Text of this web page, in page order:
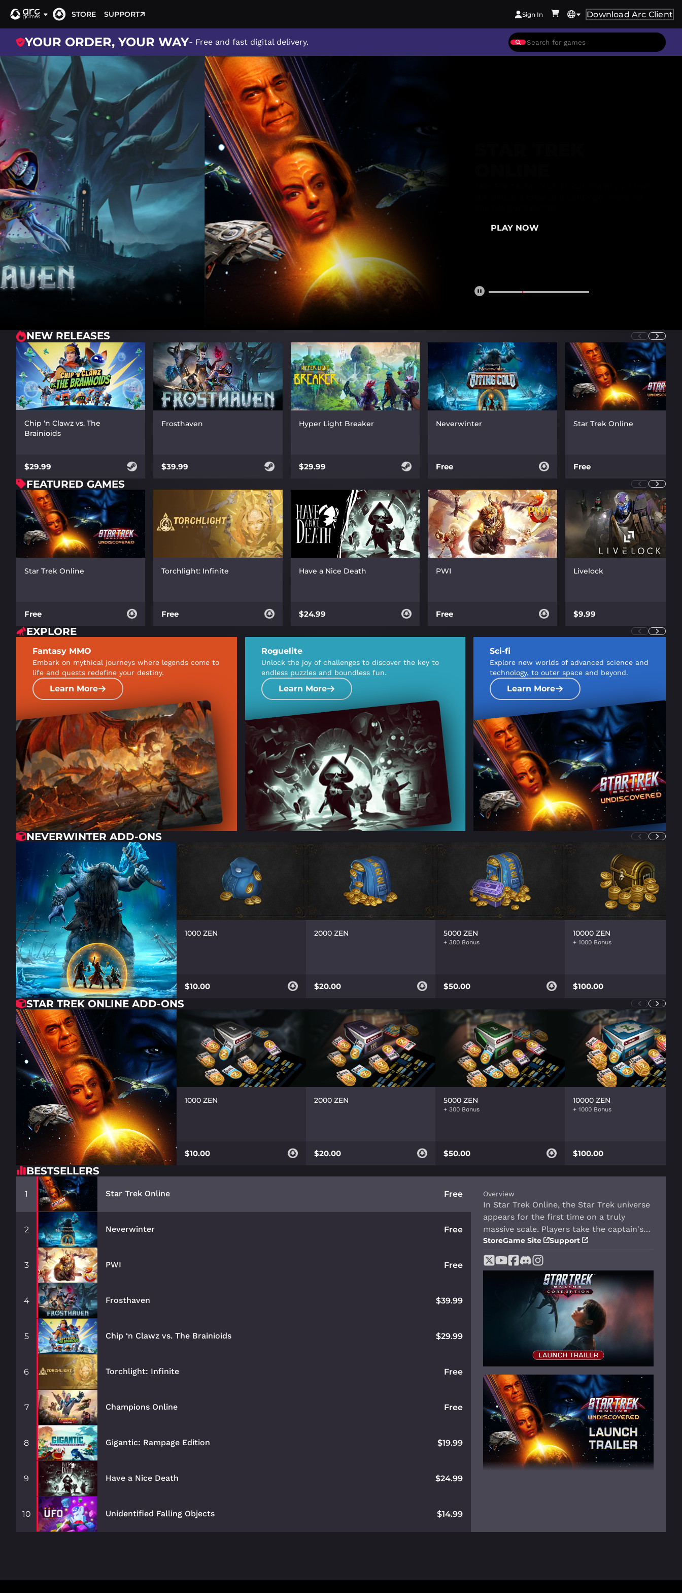
STORE SUPPORT Sign In Download Arc Client
YOUR ORDER, YOUR WAY- Free and fast digital delivery.
PLAY NOW
NEW RELEASES
Chip ‘n Clawz vs. The
Brainioids
$29.99
Frosthaven
$39.99
Hyper Light Breaker
$29.99
Neverwinter
Free
Star Trek Online
Free
FEATURED GAMES
Star Trek Online
Free
Torchlight: Infinite
Free
Have a Nice Death
$24.99
PWI
Free
Livelock
$9.99
EXPLORE
Fantasy MMO
Embark on mythical journeys where legends come to
life and quests redefine your destiny.
Learn More
Roguelite
Unlock the joy of challenges to discover the key to
endless puzzles and boundless fun.
Learn More
Sci-fi
Explore new worlds of advanced science and
technology, to outer space and beyond.
Learn More
NEVERWINTER ADD-ONS
1000 ZEN
$10.00
2000 ZEN
$20.00
5000 ZEN
$50.00
10000 ZEN
$100.00
STAR TREK ONLINE ADD-ONS
1000 ZEN
$10.00
2000 ZEN
$20.00
5000 ZEN
$50.00
10000 ZEN
$100.00
BESTSELLERS
1 Star Trek Online Free
2 Neverwinter Free
3 PWI Free
4 Frosthaven $39.99
5 Chip ‘n Clawz vs. The Brainioids $29.99
6 Torchlight: Infinite Free
7 Champions Online Free
8 Gigantic: Rampage Edition $19.99
9 Have a Nice Death $24.99
10 Unidentified Falling Objects $14.99
Overview
In Star Trek Online, the Star Trek universe
appears for the first time on a truly
massive scale. Players take the captain's
chair as they command their own starship
and crew. Explore strange new worlds,
seek out new life and new civilizations,
and boldly go where no one has gone
StoreGame Site Support